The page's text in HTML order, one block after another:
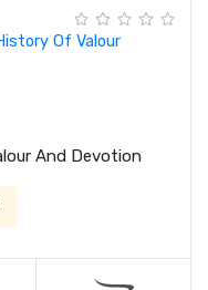
And Devotion